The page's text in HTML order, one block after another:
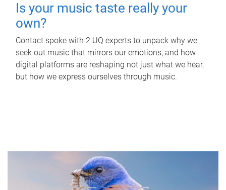
Is your music taste really your
own?
Contact spoke with 2 UQ experts to unpack why we
seek out music that mirrors our emotions, and how
digital platforms are reshaping not just what we hear,
but how we express ourselves through music.